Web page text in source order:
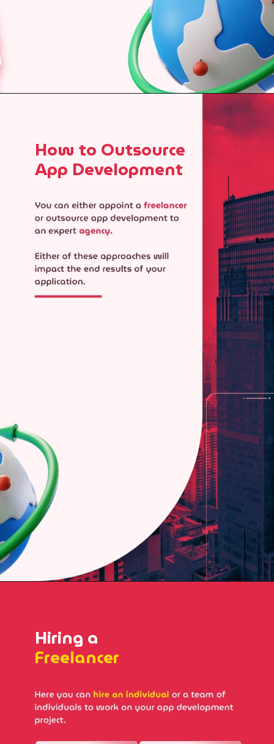
How to Outsource
App Development
Hiring a
Freelancer